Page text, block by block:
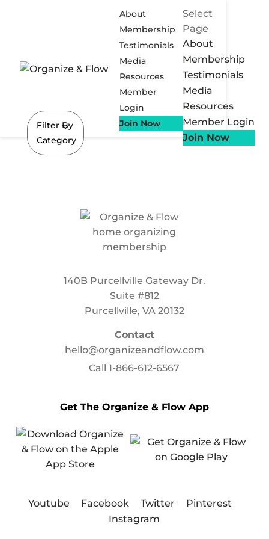
About
Membership
Testimonials
Media
Resources
Member
Login
Join Now
Select
Page
About
Membership
Testimonials
Media
Resources
Member Login
Join Now
Filter By
Category
140B Purcellville Gateway Dr.
Suite #812
Purcellville, VA 20132
Contact
hello@organizeandflow.com
Call1-866-612-6567
Get The Organize & Flow App
Youtube Facebook Twitter
Pinterest
Instagram